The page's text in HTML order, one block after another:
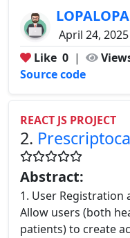
LOPALOPA
April 24, 2025
Like 0 |
Source code
REACT JS PROJECT
2.
Abstract:
1. User Registration
Allow users (both
patients) to create